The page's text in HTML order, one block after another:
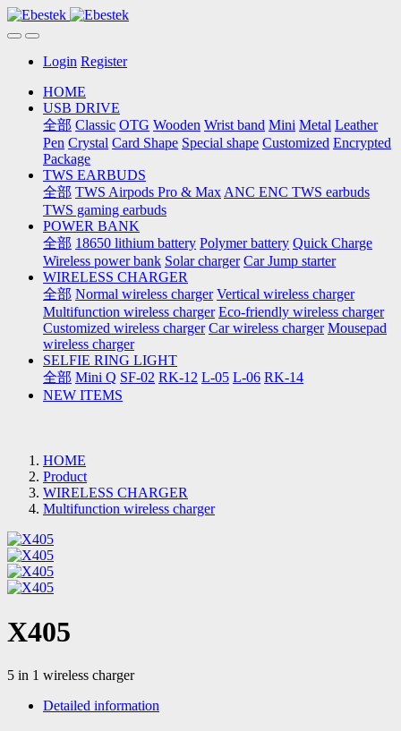
Login Register
HOME
USB DRIVE
全部 Classic OTG Wooden Wrist band Mini Metal Leather
Pen Crystal Card Shape Special shape Customized Encrypted
Package
TWS EARBUDS
全部 TWS Airpods Pro & Max ANC ENC TWS earbuds
TWS gaming earbuds
POWER BANK
全部 18650 lithium battery Polymer battery Quick Charge
Wireless power bank Solar charger Car Jump starter
WIRELESS CHARGER
全部 Normal wireless charger Vertical wireless charger
Multifunction wireless charger Eco-friendly wireless charger
Customized wireless charger Car wireless charger Mousepad
wireless charger
SELFIE RING LIGHT
全部 Mini Q SF-02 RK-12 L-05 L-06 RK-14
NEW ITEMS
HOME
Product
WIRELESS CHARGER
Multifunction wireless charger
X405
5 in 1 wireless charger
Detailed information